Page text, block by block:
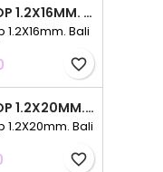
EA HOOP 1.2X16MM. BALI STYLE
1.2X16mm. Bali
favorite_border
EA HOOP 1.2X20MM. BALI STYLE
1.2X20mm. Bali
favorite_border